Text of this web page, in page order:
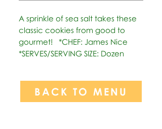
A sprinkle of sea salt takes these
classic cookies from good to
gourmet!   *CHEF: James Nice
*SERVES/SERVING SIZE: Dozen
BACK TO MENU